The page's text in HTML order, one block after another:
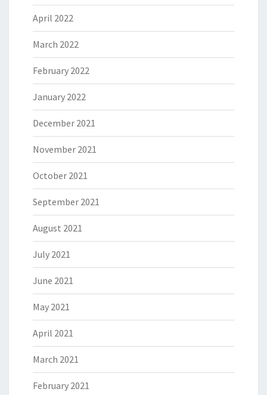
April 2022
March 2022
February 2022
January 2022
December 2021
November 2021
October 2021
September 2021
August 2021
July 2021
June 2021
May 2021
April 2021
March 2021
February 2021